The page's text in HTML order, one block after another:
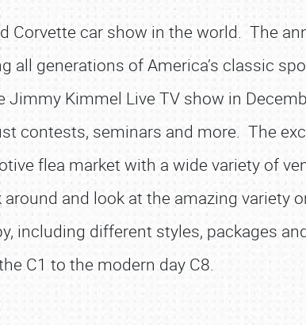
car show in the world. The
all generations of America’s classic
Jimmy Kimmel Live TV show in
contests, seminars and more. The
flea market with a wide variety of
and look at the amazing variety
including different styles, packages
C1 to the modern day C8.